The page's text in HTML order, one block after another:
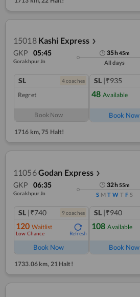
15018 Kashi Express ❯
GKP 05:45
Gorakhpur Jn
35h45m
All days
SL 4coaches
Regret
Book Now
SL |₹935
48 Available
Book Now
1716 km, 75 Halt!
11056Godan Express ❯
GKP 06:35
Gorakhpur Jn
32h 55m
S M T W T F S
SL |₹740 9coaches
120 Waitlist
Low Chance Refresh
Book Now
SL |₹940
108 Available
Book Now
1733.06 km, 21 Halt!